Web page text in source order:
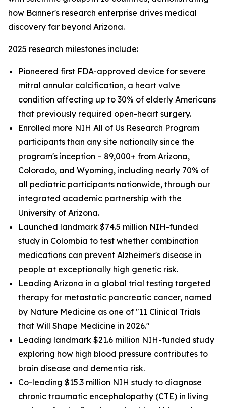
how Banner's research enterprise drives medical
discovery far beyond Arizona.
2025 research milestones include:
Pioneered first FDA-approved device for severe
mitral annular calcification, a heart valve
condition affecting up to 30% of elderly Americans
that previously required open-heart surgery.
Enrolled more NIH All of Us Research Program
participants than any site nationally since the
program's inception – 89,000+ from Arizona,
Colorado, and Wyoming, including nearly 70% of
all pediatric participants nationwide, through our
integrated academic partnership with the
University of Arizona.
Launched landmark $74.5 million NIH-funded
study in Colombia to test whether combination
medications can prevent Alzheimer's disease in
people at exceptionally high genetic risk.
Leading Arizona in a global trial testing targeted
therapy for metastatic pancreatic cancer, named
by Nature Medicine as one of "11 Clinical Trials
that Will Shape Medicine in 2026."
Leading landmark $21.6 million NIH-funded study
exploring how high blood pressure contributes to
brain disease and dementia risk.
Co-leading $15.3 million NIH study to diagnose
chronic traumatic encephalopathy (CTE) in living